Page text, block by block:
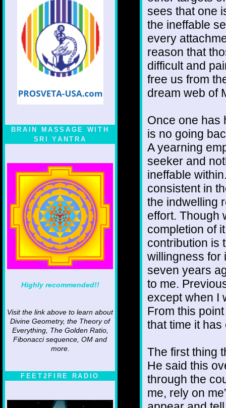
BRAIN MASSAGE WITH
SRI YANTRA
Highly recommended!!
Visit the link above to learn about
Divine Geometry, the Theory of
Everything, The Golden Ratio,
Fibonacci sequence, OM and
more.
FEET2FIRE RADIO
sees that one
the ineffable
every
reason that
difficult and
free us from
dream web of
Once one has
is no going
A yearning
seeker and
ineffable
consistent in
the indwelling
effort. Though
completion of
contribution is
willingness for
seven years
to me.
except when I
From this
that time it
The first thing
He said this
through the
me, rely on